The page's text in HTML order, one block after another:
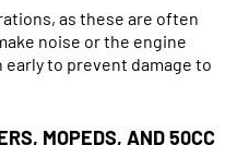
as these are often
noise or the engine
to prevent damage to
MOPEDS, AND 50CC